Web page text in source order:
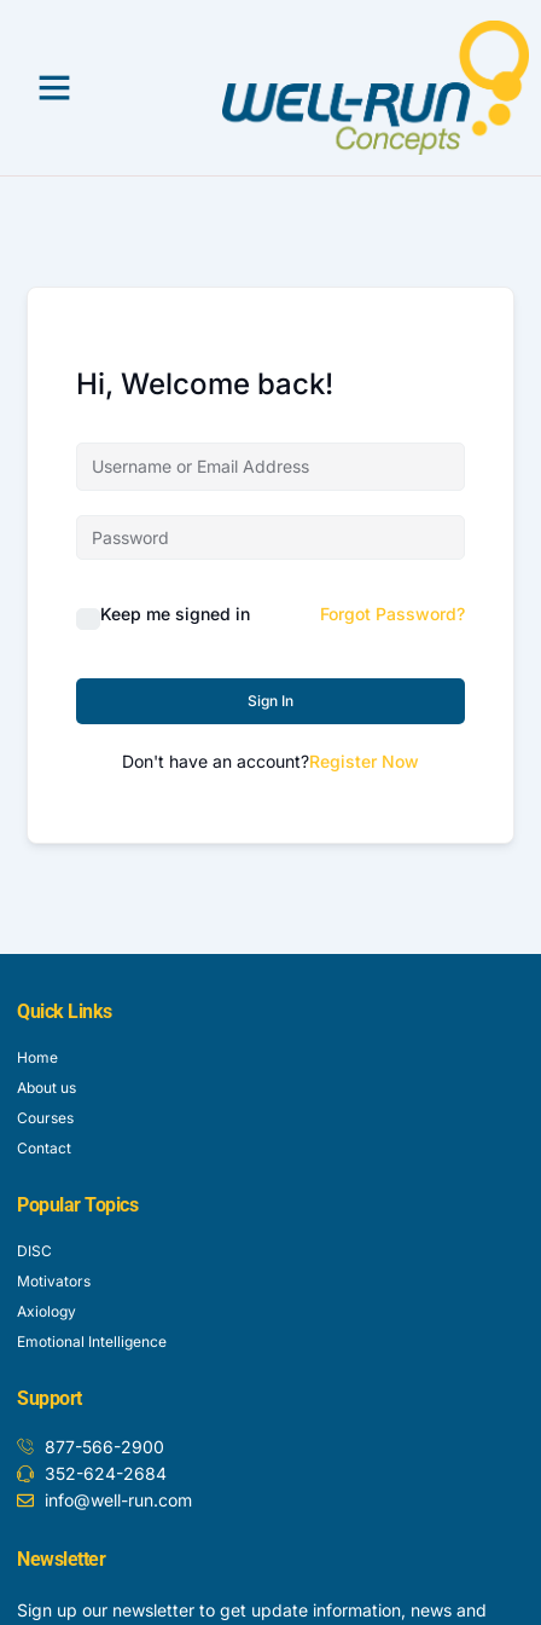
Hi, Welcome back!
Keep me signed in Forgot Password?
Sign In
Don't have an account?Register Now
Quick Links
Home
About us
Courses
Contact
Popular Topics
DISC
Motivators
Axiology
Emotional Intelligence
Support
877-566-2900
352-624-2684
info@well-run.com
Newsletter
Sign up our newsletter to get update information, news and